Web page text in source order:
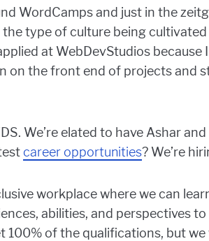
WordCamps and just in the
type of culture being
at WebDevStudios
on the front end of projects and
We’re elated to have Ashar
career opportunities? We’re
workplace where we can
abilities, and perspectives to
of the qualifications, but